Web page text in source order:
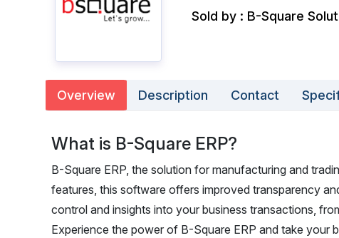
Sold by : B-Square
Overview Description Contact
What is B-Square ERP?
B-Square ERP, the solution for manufacturing and
features, this software offers improved transparency
control and insights into your business transactions,
Experience the power of B-Square ERP and take your